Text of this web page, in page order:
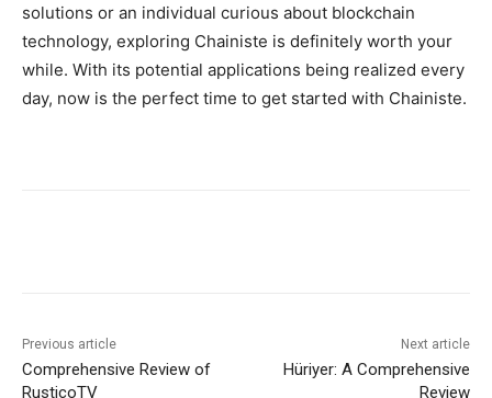
solutions or an individual curious about blockchain
technology, exploring Chainiste is definitely worth your
while. With its potential applications being realized every
day, now is the perfect time to get started with Chainiste.
Previous article
Comprehensive Review of
RusticoTV
Next article
Hüriyer: A Comprehensive
Review